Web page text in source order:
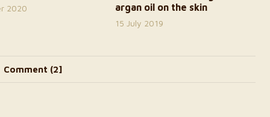
2020
argan oil on the skin
15 July 2019
Comment (2]